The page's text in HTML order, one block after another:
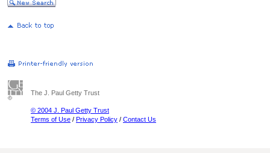
The J. Paul Getty Trust
© 2004 J. Paul Getty Trust
Terms of Use / Privacy Policy / Contact Us